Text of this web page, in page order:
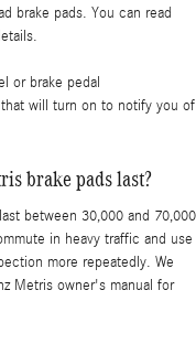
brake pads. You can read
or brake pedal
will turn on to notify you of
brake pads last?
between 30,000 and 70,000
in heavy traffic and use
more repeatedly. We
Metris owner's manual for